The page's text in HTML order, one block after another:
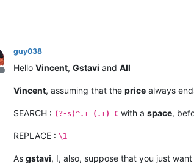
Offline
guy038
Hello Vincent, Gstavi and All
Vincent, assuming that the price always
SEARCH : (?-s)^.+ (.+) € with a space,
REPLACE : \1
As gstavi, I, also, suppose that you just want